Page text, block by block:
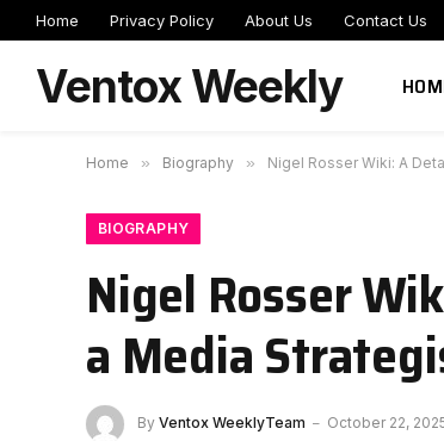
Home Privacy Policy About Us Contact Us
Ventox Weekly
Home » Biography » Nigel Rosser Wiki: A
BIOGRAPHY
Nigel Rosser
a Media
By Ventox WeeklyTeam October 22,